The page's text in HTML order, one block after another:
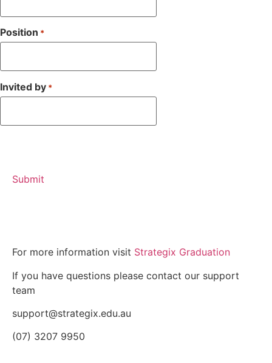
Position *
Invited by *
For more information visit Strategix Graduation
If you have questions please contact our support
team
support@strategix.edu.au
(07) 3207 9950